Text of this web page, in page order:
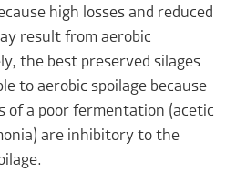
high losses and reduced
result from aerobic
the best preserved silages
to aerobic spoilage because
of a poor fermentation (acetic
are inhibitory to the